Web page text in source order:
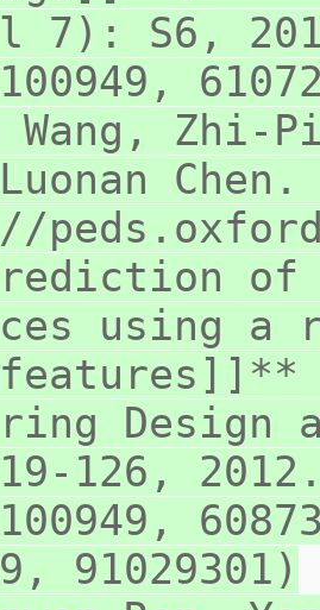
7): S6,
Zhi-
using a
126,
91029301)